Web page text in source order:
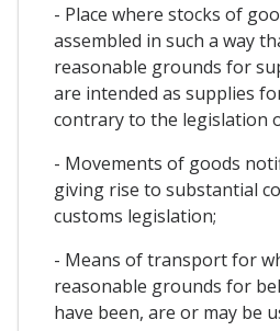
- Place where stocks of
assembled in such a way
reasonable grounds for
are intended as supplies
contrary to the legislation
- Movements of goods
giving rise to substantial
customs legislation;
- Means of transport for
reasonable grounds for
have been, are or may be